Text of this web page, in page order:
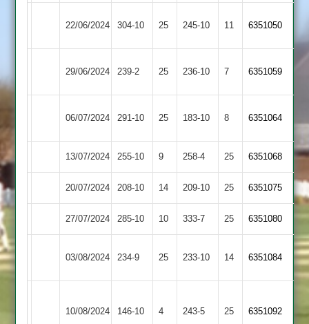
22/06/2024 Langtons
304-10 25 245-10 11 6351050
29/06/2024 239-2 25 Langtons
236-10 7 6351059
06/07/2024 291-10 25 Langtons
183-10 8 (272)
6351064
13/07/2024 Langtons
255-10 9 Cropston
258-4 25 (256)
6351068
20/07/2024 Lutterworth
208-10 14 Langtons
209-10 25 6351075
27/07/2024 Langtons
285-10 10 Oakham
333-7 25 6351080
03/08/2024 234-9 25 Langtons
233-10 14 6351084
10/08/2024 Langtons
146-10 4
&
243-5 25 6351092